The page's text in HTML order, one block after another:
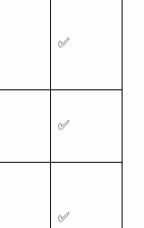
✅
✅
✅